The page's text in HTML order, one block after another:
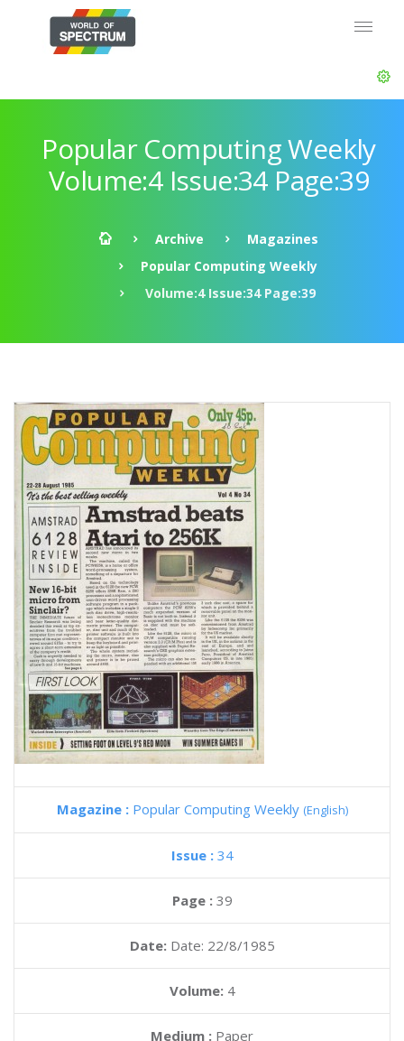
Popular Computing Weekly
Volume:4 Issue:34 Page:39
Archive
Magazines
Popular Computing Weekly
Volume:4 Issue:34 Page:39
Magazine : Popular Computing Weekly (English)
Issue : 34
Page : 39
Date: Date: 22/8/1985
Volume: 4
Medium : Paper